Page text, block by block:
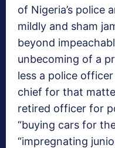
of Nigeria’s police
mildly and sham
beyond
unbecoming of a
less a police
chief for that
retired officer for
“buying cars for
“impregnating